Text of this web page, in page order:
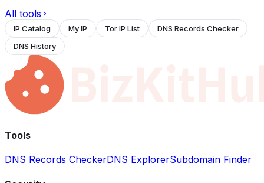
All tools
IP Catalog My IP Tor IP List
DNS Records Checker
DNS History
Tools
DNS Records CheckerDNS ExplorerSubdomain Finder